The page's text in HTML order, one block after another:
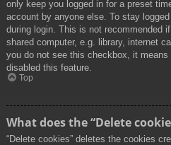
only keep you logged in for a preset
account by anyone else. To stay
during login. This is not recommended
shared computer, e.g. library, internet
you do not see this checkbox, it means
disabled this feature.
Top
What does the “Delete
“Delete cookies” deletes the cookies